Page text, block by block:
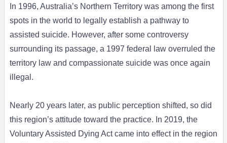
In 1996, Australia’s Northern Territory was among the first
spots in the world to legally establish a pathway to
assisted suicide. However, after some controversy
surrounding its passage, a 1997 federal law overruled the
territory law and compassionate suicide was once again
illegal.
Nearly 20 years later, as public perception shifted, so did
this region’s attitude toward the practice. In 2019, the
Voluntary Assisted Dying Act came into effect in the region